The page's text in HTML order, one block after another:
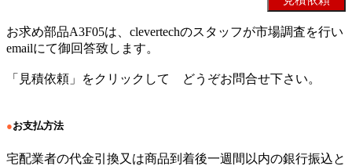
お求め部品A3F05は、clevertechのスタッフが市場調査を行い
emailにて御回答致します。
「見積依頼」をクリックして どうぞお問合せ下さい。
●お支払方法
宅配業者の代金引換又は商品到着後一週間以内の銀行振込と